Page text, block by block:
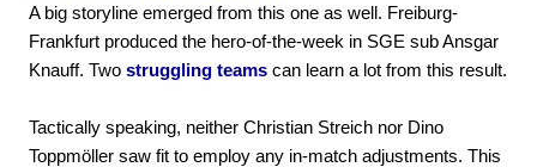
A big storyline emerged from this one as well. Freiburg-
Frankfurt produced the hero-of-the-week in SGE sub Ansgar
Knauff. Two struggling teams can learn a lot from this result.
Tactically speaking, neither Christian Streich nor Dino
Toppmöller saw fit to employ any in-match adjustments. This